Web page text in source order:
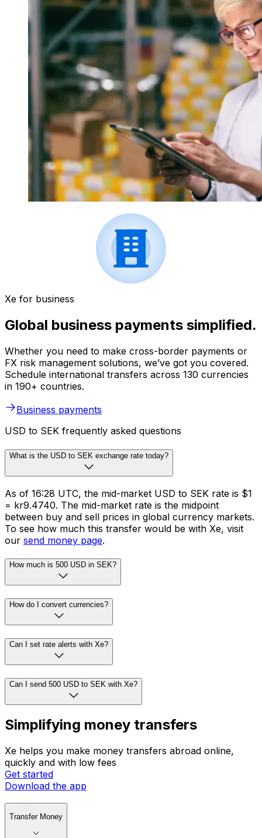
Xe for business
Global business payments simplified.
Whether you need to make cross-border payments or
FX risk management solutions, we’ve got you covered.
Schedule international transfers across 130 currencies
in 190+ countries.
Business payments
USD to SEK frequently asked questions
What is the USD to SEK exchange rate today?
As of 16:28 UTC, the mid-market USD to SEK rate is $1
= kr9.4740. The mid-market rate is the midpoint
between buy and sell prices in global currency markets.
To see how much this transfer would be with Xe, visit
our send money page.
How much is 500 USD in SEK?
How do I convert currencies?
Can I set rate alerts with Xe?
Can I send 500 USD to SEK with Xe?
Simplifying money transfers
Xe helps you make money transfers abroad online,
quickly and with low fees
Get started
Download the app
Transfer Money